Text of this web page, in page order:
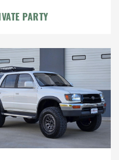
PARTY